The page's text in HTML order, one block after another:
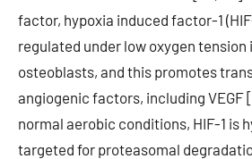
factor, hypoxia induced factor-1
regulated under low oxygen tension
osteoblasts, and this promotes
angiogenic factors, including VEGF
normal aerobic conditions, HIF-1 is
targeted for proteasomal